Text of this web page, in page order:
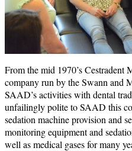
From the mid 1970’s Cestradent
company run by the Swann and
SAAD’s activities with dental
unfailingly polite to SAAD this
sedation machine provision and
monitoring equipment and
well as medical gases for many